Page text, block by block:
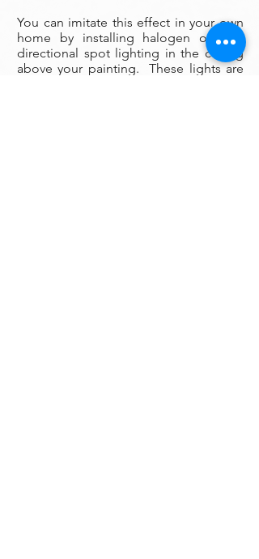
You can imitate this effect in your own
home by installing halogen or LED
directional spot lighting in the ceiling
above your painting. These lights are